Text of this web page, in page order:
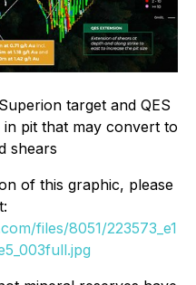
target and QES
pit that may convert to
shears
of this graphic, please
files/8051/223573_e1